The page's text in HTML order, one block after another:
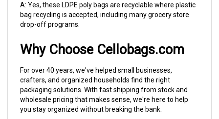
bag recycling is accepted, including many grocery store
drop-off programs.
Why Choose Cellobags.com
crafters, and organized households find the right
packaging solutions. With fast shipping from stock and
wholesale pricing that makes sense, we're here to help
you stay organized without breaking the bank.